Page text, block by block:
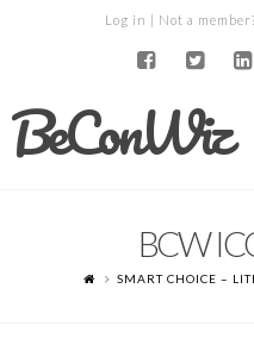
Log in | Not a
BeConWiz
BCW
SMART CHOICE –